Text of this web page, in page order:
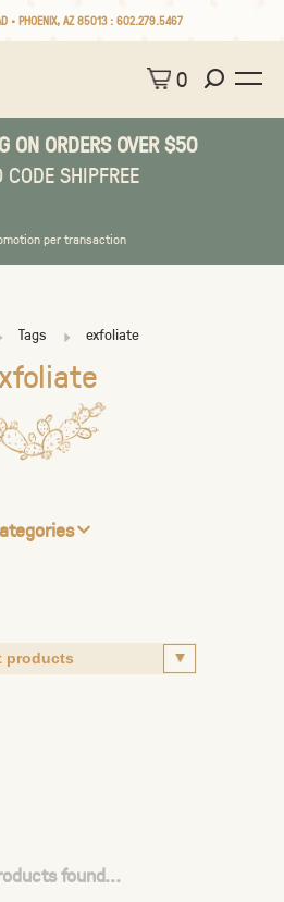
• PHOENIX, AZ 85013 :602.279.5467
0
ON ORDERS OVER $50
CODE SHIPFREE
per transaction
Tags exfoliate
found...